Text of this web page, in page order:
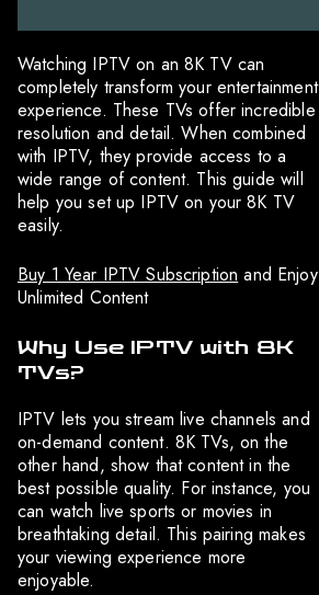
Watching IPTV on an 8K TV can
completely transform your entertainment
experience. These TVs offer incredible
resolution and detail. When combined
with IPTV, they provide access to a
wide range of content. This guide will
help you set up IPTV on your 8K TV
easily.
Buy 1 Year IPTV Subscription and Enjoy
Unlimited Content
Why Use IPTV with 8K
TVs?
IPTV lets you stream live channels and
on-demand content. 8K TVs, on the
other hand, show that content in the
best possible quality. For instance, you
can watch live sports or movies in
breathtaking detail. This pairing makes
your viewing experience more
enjoyable.